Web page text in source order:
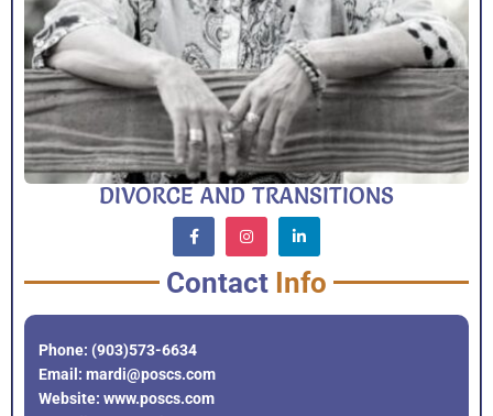
DIVORCE AND TRANSITIONS
Contact Info
Phone: (903)573-6634
Email: mardi@poscs.com
Website: www.poscs.com